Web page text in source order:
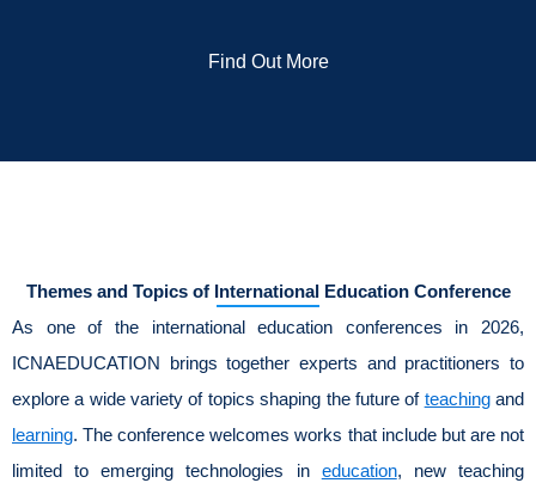
Find Out More
Themes and Topics of International Education Conference
As one of the international education conferences in 2026,
ICNAEDUCATION brings together experts and practitioners to
explore a wide variety of topics shaping the future of teachingand
learning. The conference welcomes works that include but are not
limited to emerging technologies in education, new teaching